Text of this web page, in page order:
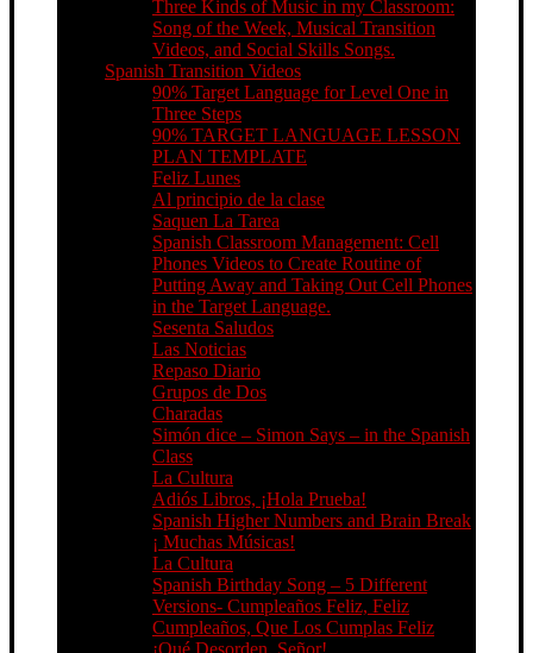
Three Kinds of Music in my Classroom:
Song of the Week, Musical Transition
Videos, and Social Skills Songs.
Spanish Transition Videos
90% Target Language for Level One in
Three Steps
90% TARGET LANGUAGE LESSON
PLAN TEMPLATE
Feliz Lunes
Al principio de la clase
Saquen La Tarea
Spanish Classroom Management: Cell
Phones Videos to Create Routine of
Putting Away and Taking Out Cell Phones
in the Target Language.
Sesenta Saludos
Las Noticias
Repaso Diario
Grupos de Dos
Charadas
Simón dice – Simon Says – in the Spanish
Class
La Cultura
Adiós Libros, ¡Hola Prueba!
Spanish Higher Numbers and Brain Break
¡ Muchas Músicas!
La Cultura
Spanish Birthday Song – 5 Different
Versions- Cumpleaños Feliz, Feliz
Cumpleaños, Que Los Cumplas Feliz
¡Qué Desorden, Señor!